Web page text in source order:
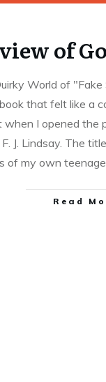
of
World of
that felt like a
I opened the
J. Lindsay. The
of my own teenage
Read